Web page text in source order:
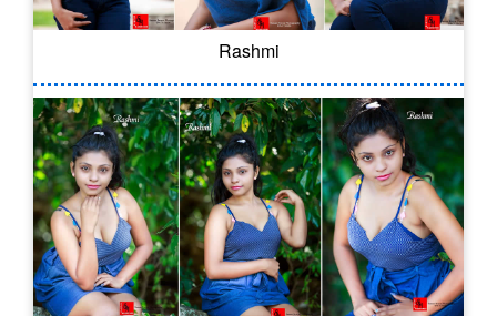
Rashmi